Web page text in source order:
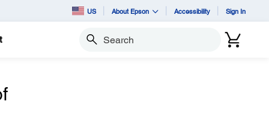
US About Epson Accessibility Sign In
Search